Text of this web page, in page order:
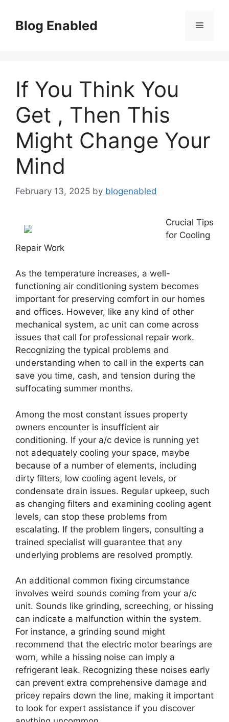
contentBlog Enabled Menu
If You Think You
Get , Then This
Might Change Your
Mind
February 13, 2025 by blogenabled
Crucial Tips
for Cooling
Repair Work
As the temperature increases, a well-
functioning air conditioning system becomes
important for preserving comfort in our homes
and offices. However, like any kind of other
mechanical system, ac unit can come across
issues that call for professional repair work.
Recognizing the typical problems and
understanding when to call in the experts can
save you time, cash, and tension during the
suffocating summer months.
Among the most constant issues property
owners encounter is insufficient air
conditioning. If your a/c device is running yet
not adequately cooling your space, maybe
because of a number of elements, including
dirty filters, low cooling agent levels, or
condensate drain issues. Regular upkeep, such
as changing filters and examining cooling agent
levels, can stop these problems from
escalating. If the problem lingers, consulting a
trained specialist will guarantee that any
underlying problems are resolved promptly.
An additional common fixing circumstance
involves weird sounds coming from your a/c
unit. Sounds like grinding, screeching, or hissing
can indicate a malfunction within the system.
For instance, a grinding sound might
recommend that the electric motor bearings are
worn, while a hissing noise can imply a
refrigerant leak. Recognizing these noises early
can prevent extra comprehensive damage and
pricey repairs down the line, making it important
to look for expert assistance if you discover